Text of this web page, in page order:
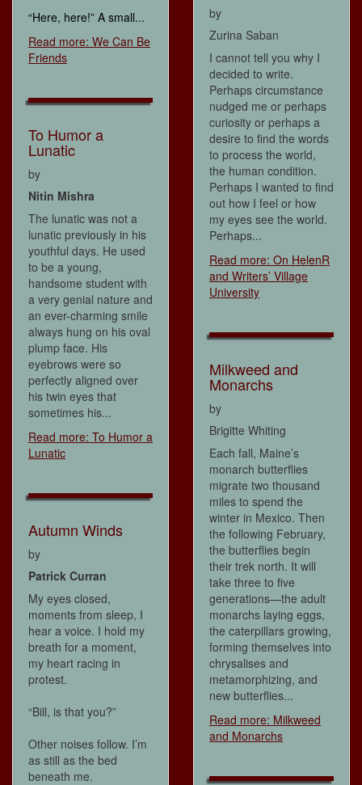
“Here, here!” A small...
Read more: We Can Be
Friends
To Humor a
Lunatic
by
Nitin Mishra
The lunatic was not a
lunatic previously in his
youthful days. He used
to be a young,
handsome student with
a very genial nature and
an ever-charming smile
always hung on his oval
plump face. His
eyebrows were so
perfectly aligned over
his twin eyes that
sometimes his...
Read more: To Humor a
Lunatic
Autumn Winds
by
Patrick Curran
My eyes closed,
moments from sleep, I
hear a voice. I hold my
breath for a moment,
my heart racing in
protest.
“Bill, is that you?”
Other noises follow. I’m
as still as the bed
beneath me.
by
Zurina Saban
I cannot tell you why I
decided to write.
Perhaps circumstance
nudged me or perhaps
curiosity or perhaps a
desire to find the words
to process the world,
the human condition.
Perhaps I wanted to find
out how I feel or how
my eyes see the world.
Perhaps...
Read more: On HelenR
and Writers’ Village
University
Milkweed and
Monarchs
by
Brigitte Whiting
Each fall, Maine’s
monarch butterflies
migrate two thousand
miles to spend the
winter in Mexico. Then
the following February,
the butterflies begin
their trek north. It will
take three to five
generations—the adult
monarchs laying eggs,
the caterpillars growing,
forming themselves into
chrysalises and
metamorphizing, and
new butterflies...
Read more: Milkweed
and Monarchs